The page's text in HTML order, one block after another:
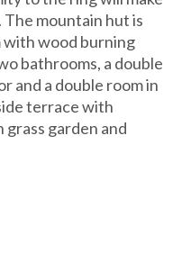
mountain hut is
with wood burning
bathrooms, a double
and a double room in
terrace with
grass garden and